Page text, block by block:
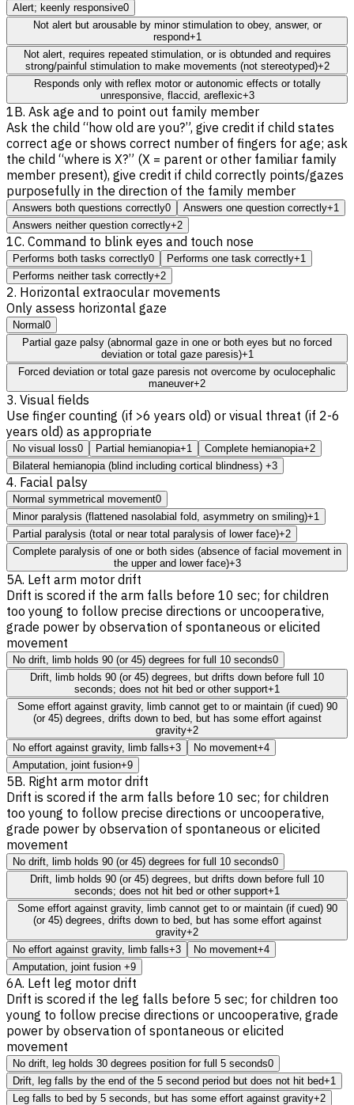
Alert; keenly responsive0
Not alert but arousable by minor stimulation to obey, answer, or
respond+1
Not alert, requires repeated stimulation, or is obtunded and requires
strong/painful stimulation to make movements (not stereotyped)+2
Responds only with reflex motor or autonomic effects or totally
unresponsive, flaccid, areflexic+3
1B. Ask age and to point out family member
Ask the child “how old are you?”, give credit if child states
correct age or shows correct number of fingers for age; ask
the child “where is X?” (X = parent or other familiar family
member present), give credit if child correctly points/gazes
purposefully in the direction of the family member
Answers both questions correctly0 Answers one question correctly+1
Answers neither question correctly+2
1C. Command to blink eyes and touch nose
Performs both tasks correctly0 Performs one task correctly+1
Performs neither task correctly+2
2. Horizontal extraocular movements
Only assess horizontal gaze
Normal0
Partial gaze palsy (abnormal gaze in one or both eyes but no forced
deviation or total gaze paresis)+1
Forced deviation or total gaze paresis not overcome by oculocephalic
maneuver+2
3. Visual fields
Use finger counting (if >6 years old) or visual threat (if 2-6
years old) as appropriate
No visual loss0 Partial hemianopia+1 Complete hemianopia+2
Bilateral hemianopia (blind including cortical blindness) +3
4. Facial palsy
Normal symmetrical movement0
Minor paralysis (flattened nasolabial fold, asymmetry on smiling)+1
Partial paralysis (total or near total paralysis of lower face)+2
Complete paralysis of one or both sides (absence of facial movement in
the upper and lower face)+3
5A. Left arm motor drift
Drift is scored if the arm falls before 10 sec; for children
too young to follow precise directions or uncooperative,
grade power by observation of spontaneous or elicited
movement
No drift, limb holds 90 (or 45) degrees for full 10 seconds0
Drift, limb holds 90 (or 45) degrees, but drifts down before full 10
seconds; does not hit bed or other support+1
Some effort against gravity, limb cannot get to or maintain (if cued) 90
(or 45) degrees, drifts down to bed, but has some effort against
gravity+2
No effort against gravity, limb falls+3 No movement+4
Amputation, joint fusion+9
5B. Right arm motor drift
Drift is scored if the arm falls before 10 sec; for children
too young to follow precise directions or uncooperative,
grade power by observation of spontaneous or elicited
movement
No drift, limb holds 90 (or 45) degrees for full 10 seconds0
Drift, limb holds 90 (or 45) degrees, but drifts down before full 10
seconds; does not hit bed or other support+1
Some effort against gravity, limb cannot get to or maintain (if cued) 90
(or 45) degrees, drifts down to bed, but has some effort against
gravity+2
No effort against gravity, limb falls+3 No movement+4
Amputation, joint fusion +9
6A. Left leg motor drift
Drift is scored if the leg falls before 5 sec; for children too
young to follow precise directions or uncooperative, grade
power by observation of spontaneous or elicited
movement
No drift, leg holds 30 degrees position for full 5 seconds0
Drift, leg falls by the end of the 5 second period but does not hit bed+1
Leg falls to bed by 5 seconds, but has some effort against gravity+2